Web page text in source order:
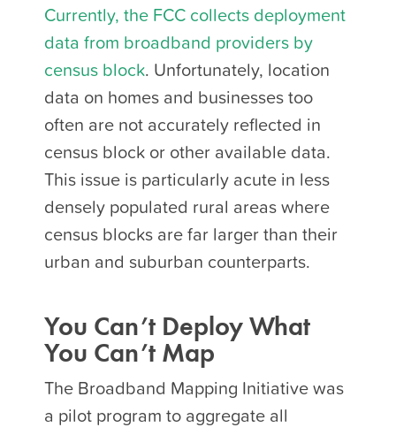
Currently, the FCC collects deployment
data from broadband providers by
census block. Unfortunately, location
data on homes and businesses too
often are not accurately reflected in
census block or other available data.
This issue is particularly acute in less
densely populated rural areas where
census blocks are far larger than their
urban and suburban counterparts.
You Can’t Deploy What
You Can’t Map
The Broadband Mapping Initiative was
a pilot program to aggregate all